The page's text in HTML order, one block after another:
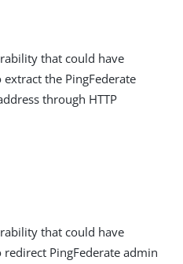
that could have
the PingFederate
through HTTP
that could have
PingFederate admin